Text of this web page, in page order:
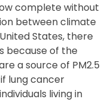
complete without
between climate
States, there
because of the
a source of PM2.5
lung cancer
living in